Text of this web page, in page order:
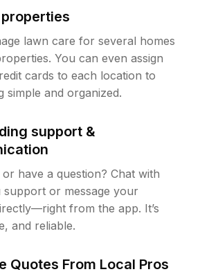
lawn care for several homes
You can even assign
cards to each location to
simple and organized.
support &
have a question? Chat with
support or message your
from the app. It’s
and reliable.
Quotes From Local Pros